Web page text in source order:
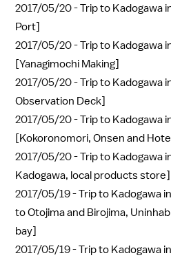
2017/05/20 -Trip to Kadogawa
Port]
2017/05/20 -Trip to Kadogawa
[Yanagimochi Making]
2017/05/20 -Trip to Kadogawa
Observation Deck]
2017/05/20 -Trip to Kadogawa
[Kokoronomori, Onsen and
2017/05/20 -Trip to Kadogawa
Kadogawa, local products store]
2017/05/19 -Trip to Kadogawa
to Otojima and Birojima,
bay]
2017/05/19 -Trip to Kadogawa